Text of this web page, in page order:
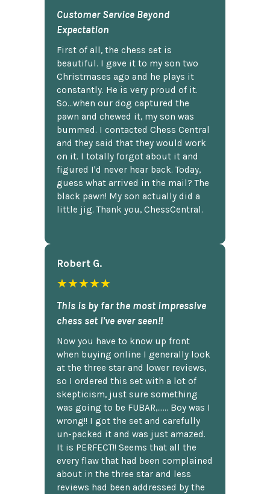
Customer Service Beyond
Expectation
First of all, the chess set is
beautiful. I gave it to my son two
Christmases ago and he plays it
constantly. He is very proud of it.
So...when our dog captured the
pawn and chewed it, my son was
bummed. I contacted Chess Central
and they said that they would work
on it. I totally forgot about it and
figured I'd never hear back. Today,
guess what arrived in the mail? The
black pawn! My son actually did a
little jig. Thank you, ChessCentral.
Robert G.
★★★★★
This is by far the most impressive
chess set I've ever seen!!
Now you have to know up front
when buying online I generally look
at the three star and lower reviews,
so I ordered this set with a lot of
skepticism, just sure something
was going to be FUBAR,...... Boy was I
wrong!! I got the set and carefully
un-packed it and was just amazed.
It is PERFECT!! Seems that all the
every flaw that had been complained
about in the three star and less
reviews had been addressed by the